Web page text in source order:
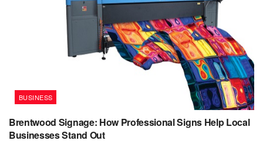
BUSINESS
Brentwood Signage: How Professional Signs Help Local
Businesses Stand Out